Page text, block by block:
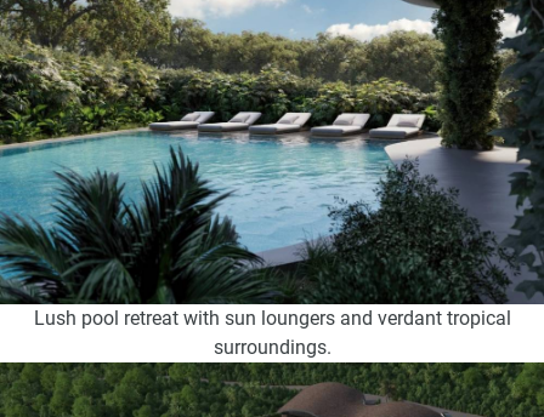
Lush pool retreat with sun loungers and verdant tropical
surroundings.